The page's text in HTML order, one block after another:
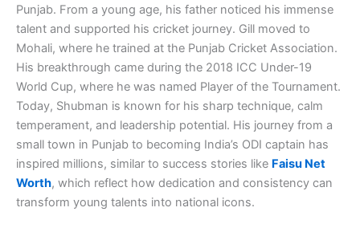
Punjab. From a young age, his father noticed his immense
talent and supported his cricket journey. Gill moved to
Mohali, where he trained at the Punjab Cricket Association.
His breakthrough came during the 2018 ICC Under-19
World Cup, where he was named Player of the Tournament.
Today, Shubman is known for his sharp technique, calm
temperament, and leadership potential. His journey from a
small town in Punjab to becoming India’s ODI captain has
inspired millions, similar to success stories like Faisu Net
Worth, which reflect how dedication and consistency can
transform young talents into national icons.